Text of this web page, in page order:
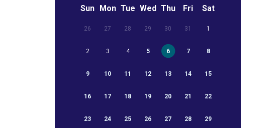
Sun Mon Tue Wed Thu Fri Sat
26 27 28 29 30 31 1
2 3 4 5 6 7 8
9 10 11 12 13 14 15
16 17 18 19 20 21 22
23 24 25 26 27 28 29